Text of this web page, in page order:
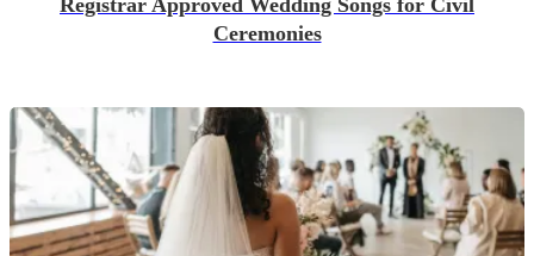
Registrar Approved Wedding Songs for Civil
Ceremonies